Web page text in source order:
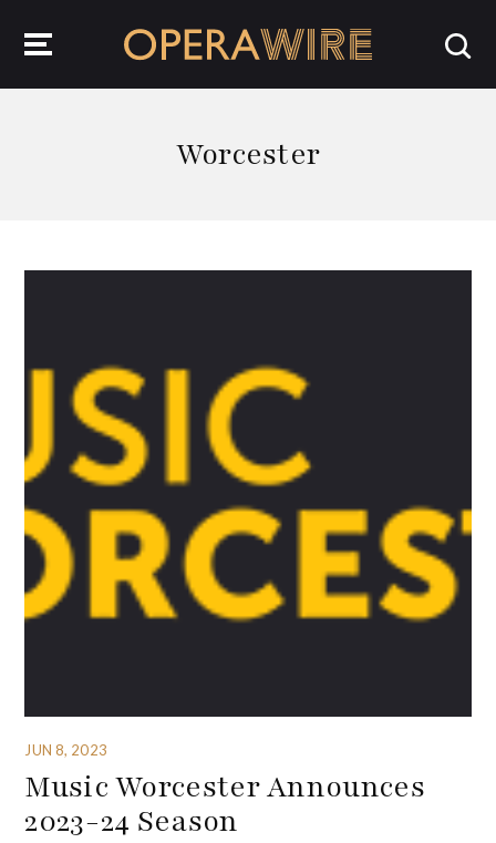
Worcester
JUN 8, 2023
Music Worcester Announces
2023-24 Season